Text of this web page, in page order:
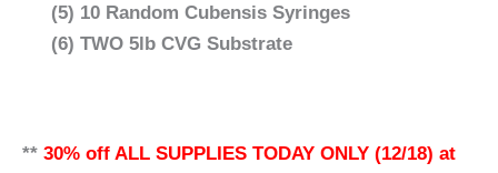
(5) 10 Random Cubensis Syringes
(6) TWO 5lb CVG Substrate
** 30% off ALL SUPPLIES TODAY ONLY (12/18) at